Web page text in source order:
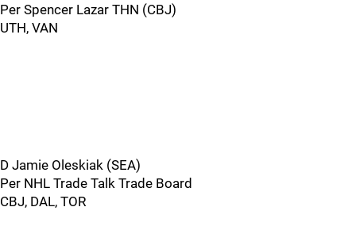
Per Spencer Lazar THN (CBJ)
UTH, VAN
D Jamie Oleskiak (SEA)
Per NHL Trade Talk Trade Board
CBJ, DAL, TOR